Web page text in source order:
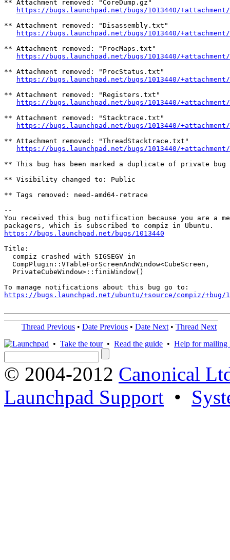
** Attachment removed: "CoreDump.gz"
https://bugs.launchpad.net/bugs/1013440/+attachment/
** Attachment removed: "Disassembly.txt"
https://bugs.launchpad.net/bugs/1013440/
** Attachment removed: "ProcMaps.txt"
https://bugs.launchpad.net/bugs/1013440/
** Attachment removed: "ProcStatus.txt"
https://bugs.launchpad.net/bugs/1013440/
** Attachment removed: "Registers.txt"
https://bugs.launchpad.net/bugs/1013440/
** Attachment removed: "Stacktrace.txt"
https://bugs.launchpad.net/bugs/1013440/
** Attachment removed: "ThreadStacktrace.txt"
https://bugs.launchpad.net/bugs/1013440/
** This bug has been marked a duplicate of private bug
** Visibility changed to: Public
** Tags removed: need-amd64-retrace
--
You received this bug notification because you are a
https://bugs.launchpad.net/bugs/1013440
Title:
  compiz crashed with SIGSEGV in
  CompPlugin::VTableForScreenAndWindow<CubeScreen,
  PrivateCubeWindow>::finiWindow()
https://bugs.launchpad.net/ubuntu/+source/compiz/+bug/
Thread Previous • Date Previous • Date Next • Thread Next
• Take the tour• Read the guide • Help for mailing
© 2004-2012 Canonical
Launchpad Support •